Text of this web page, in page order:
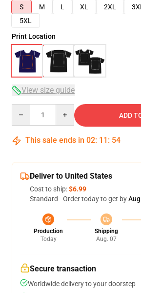
S
M L XL 2XL 3XL
5XL
Print Location
View size guide
ADD
This sale ends in 02: 11 : 53
Deliver to United States
Cost to ship:$6.99
Standard - Order today to get by
Production
Today
Shipping
Aug. 07
Secure transaction
Worldwide delivery to your doorstep